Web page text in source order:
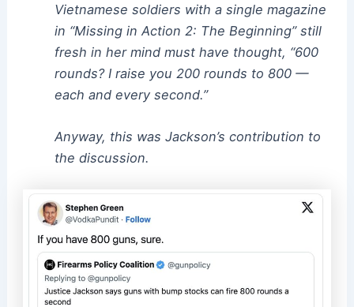
Vietnamese soldiers with a single magazine
in “Missing in Action 2: The Beginning” still
fresh in her mind must have thought, “600
rounds? I raise you 200 rounds to 800 —
each and every second.”
Anyway, this was Jackson’s contribution to
the discussion.